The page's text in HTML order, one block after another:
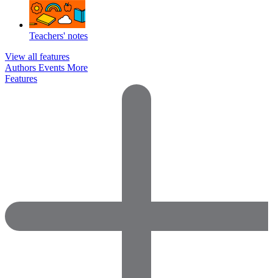
Teachers' notes
View all features
Authors Events More
Features